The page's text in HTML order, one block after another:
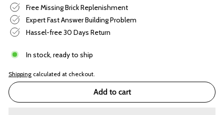
Free Missing Brick Replenishment
Expert Fast Answer Building Problem
Hassel-free 30 Days Return
In stock, ready to ship
Shipping calculated at checkout.
Add to cart